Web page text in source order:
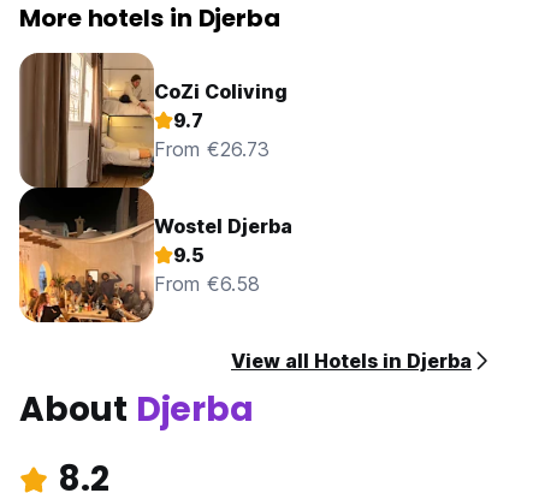
More hotels in Djerba
CoZi Coliving
9.7
From €26.73
Wostel Djerba
9.5
From €6.58
View all Hotels in Djerba
About Djerba
8.2